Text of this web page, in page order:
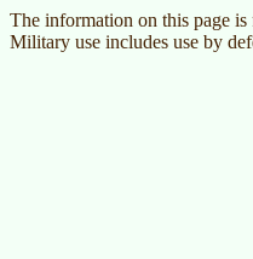
The information on this page
Military use includes use by